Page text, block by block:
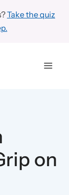
Take the quiz
on